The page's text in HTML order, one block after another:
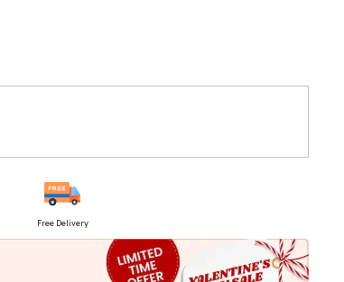
Free Delivery